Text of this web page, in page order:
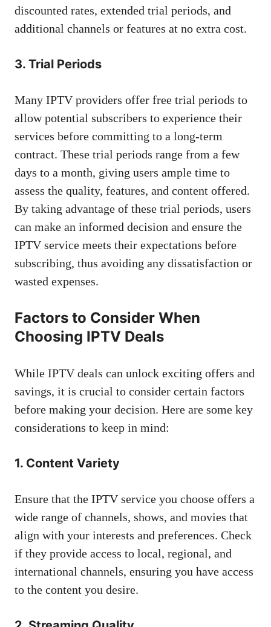
discounted rates, extended trial periods, and
additional channels or features at no extra cost.
3. Trial Periods
Many IPTV providers offer free trial periods to
allow potential subscribers to experience their
services before committing to a long-term
contract. These trial periods range from a few
days to a month, giving users ample time to
assess the quality, features, and content offered.
By taking advantage of these trial periods, users
can make an informed decision and ensure the
IPTV service meets their expectations before
subscribing, thus avoiding any dissatisfaction or
wasted expenses.
Factors to Consider When
Choosing IPTV Deals
While IPTV deals can unlock exciting offers and
savings, it is crucial to consider certain factors
before making your decision. Here are some key
considerations to keep in mind:
1. Content Variety
Ensure that the IPTV service you choose offers a
wide range of channels, shows, and movies that
align with your interests and preferences. Check
if they provide access to local, regional, and
international channels, ensuring you have access
to the content you desire.